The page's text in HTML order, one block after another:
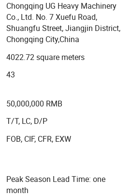
services
Drilling System: Covering Sandvik
roadheading drilling rigs, Atlas
drilling trucks, UGHM series
and other high-end equipment.
transportation solutions: Providing
and customized modification of
Amberto Scooptram
series of underground loaders.
patents and 15 invention patents.
management system
Chongqing UG Heavy Machinery
Co., Ltd. No. 7 Xuefu Road,
Shuangfu Street, Jiangjin District,
Chongqing City,China
4022.72 square meters
43
50,000,000 RMB
T/T, LC, D/P
FOB, CIF, CFR, EXW
Peak Season Lead Time: one
month